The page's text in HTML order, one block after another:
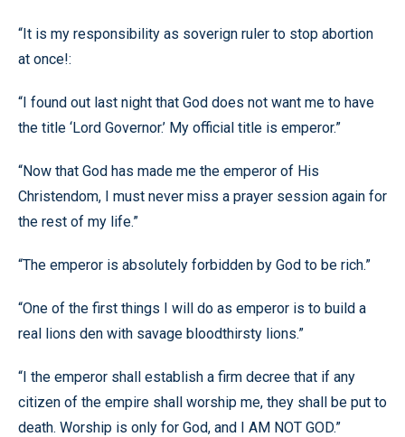
“It is my responsibility as soverign ruler to stop abortion
at once!:
“I found out last night that God does not want me to have
the title ‘Lord Governor.’ My official title is emperor.”
“Now that God has made me the emperor of His
Christendom, I must never miss a prayer session again for
the rest of my life.”
“The emperor is absolutely forbidden by God to be rich.”
“One of the first things I will do as emperor is to build a
real lions den with savage bloodthirsty lions.”
“I the emperor shall establish a firm decree that if any
citizen of the empire shall worship me, they shall be put to
death. Worship is only for God, and I AM NOT GOD.”